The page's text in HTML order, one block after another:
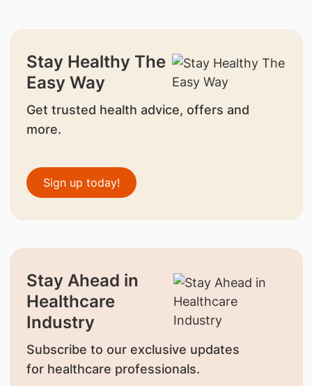
Stay Healthy The
Easy Way
Get trusted health advice, offers and
more.
Sign up today!
Stay Ahead in
Healthcare
Industry
Subscribe to our exclusive updates
for healthcare professionals.